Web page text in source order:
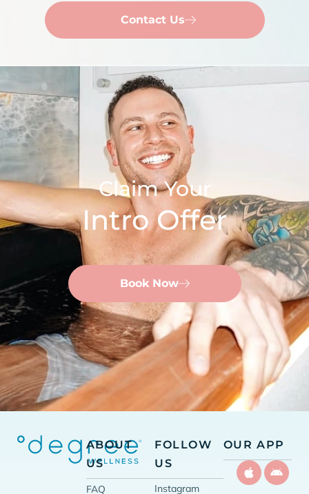
Contact Us
Claim Your
Intro Offer
Book Now
ABOUT
US
FAQ
FOLLOW
US
Instagram
OUR APP